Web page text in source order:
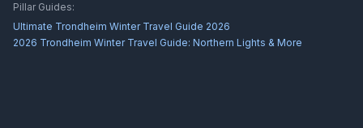
Pillar Guides:
Ultimate Trondheim Winter Travel Guide 2026
2026 Trondheim Winter Travel Guide: Northern Lights & More